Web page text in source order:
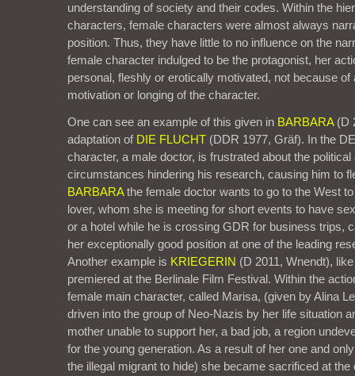
understanding of society and their codes. Within the
characters, female characters were almost always
position. Thus, they have little to no influence on the
female character indulged to be the protagonist, her
personal, fleshly or erotically motivated, not because of
motivation or longing of the character.
One can see an example of this given in BARBARA(D
adaptation of DIE FLUCHT (DDR 1977, Gräf). In the
character, a male doctor, is frustrated about the
circumstances hindering his research, causing him to
BARBARAthe female doctor wants to go to the West
lover, whom she is meeting for short events to have
or a hotel while he is crossing GDR for business trips,
her exceptionally good position at one of the leading
Another example is KRIEGERIN (D 2011, Wnendt),
premiered at the Berlinale Film Festival. Within the
female main character, called Marisa, (given by Alina
driven into the group of Neo-Nazis by her life situation
mother unable to support her, a bad job, a region
for the young generation. As a result of her one and
the illegal migrant to hide) she became sacrificed at the